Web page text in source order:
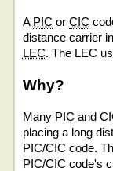
A PIC or CIC
distance carrier
LEC. The LEC
Why?
Many PIC and
placing a long
PIC/CIC code.
PIC/CIC code's